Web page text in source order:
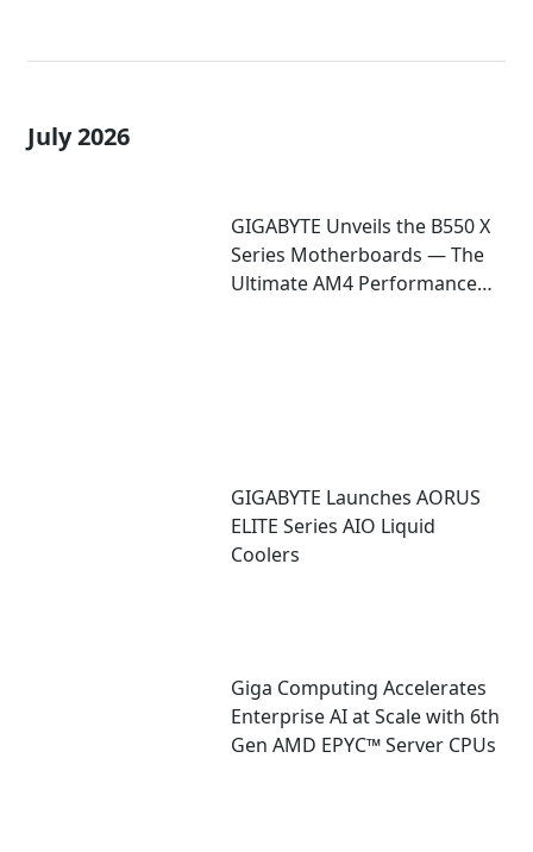
July 2026
GIGABYTE Unveils the B550 X
Series Motherboards — The
Ultimate AM4 Performance
GIGABYTE Launches AORUS
ELITE Series AIO Liquid
Coolers
Giga Computing Accelerates
Enterprise AI at Scale with 6th
Gen AMD EPYC™ Server CPUs